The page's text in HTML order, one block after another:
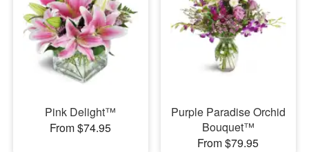
Pink Delight™
From $74.95
Purple Paradise Orchid
Bouquet™
From $79.95